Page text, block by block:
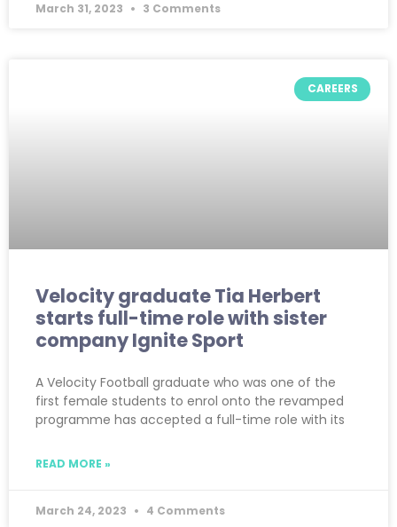
March 31, 2023 3 Comments
CAREERS
Velocity graduate Tia Herbert
starts full-time role with sister
company Ignite Sport
A Velocity Football graduate who was one of the
first female students to enrol onto the revamped
programme has accepted a full-time role with its
READ MORE »
March 24, 2023 4 Comments